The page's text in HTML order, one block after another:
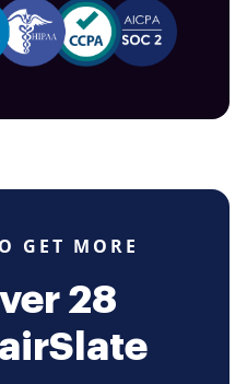
GET MORE
28